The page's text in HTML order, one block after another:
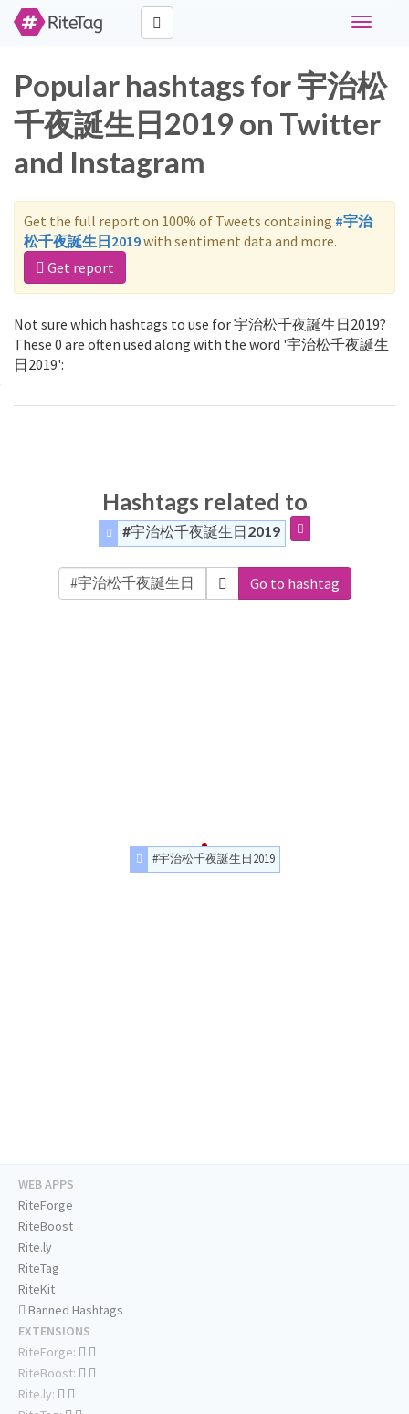
Toggle
Popular hashtags for 宇治松
千夜誕生日2019 on Twitter
and Instagram
Get the full report on 100% of Tweets containing #宇治
松千夜誕生日2019with sentiment data and more.
Get report
Not sure which hashtags to use for 宇治松千夜誕生日2019?
These 0 are often used along with the word '宇治松千夜誕生
日2019':
Hashtags related to
#宇治松千夜誕生日2019
Go to hashtag
#宇治松千夜誕生日2019
WEB APPS
RiteForge
RiteBoost
Rite.ly
RiteTag
RiteKit
Banned Hashtags
EXTENSIONS
RiteForge:
RiteBoost:
Rite.ly: